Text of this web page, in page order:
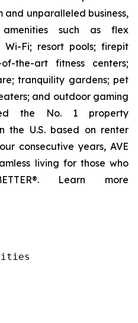
unparalleled business,
such as flex
Fi; resort pools; firepit
the-art fitness centers;
tranquility gardens; pet
and outdoor gaming
the No. 1 property
the U.S. based on renter
consecutive years, AVE
living for those who
Learn more